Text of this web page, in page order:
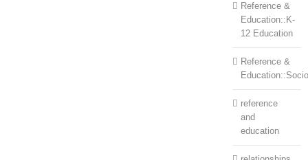
Reference &
Education::K-
12 Education
Reference &
reference
and
education